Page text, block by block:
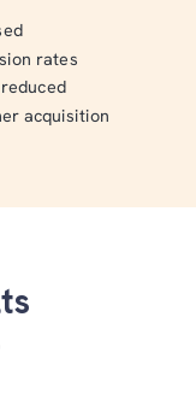
rates
acquisition